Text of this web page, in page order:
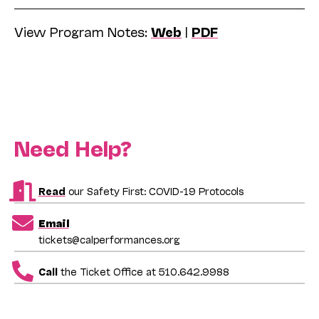
View Program Notes: Web | PDF
Need Help?
Read our Safety First: COVID-19 Protocols
Email
tickets@calperformances.org
Callthe Ticket Office at 510.642.9988